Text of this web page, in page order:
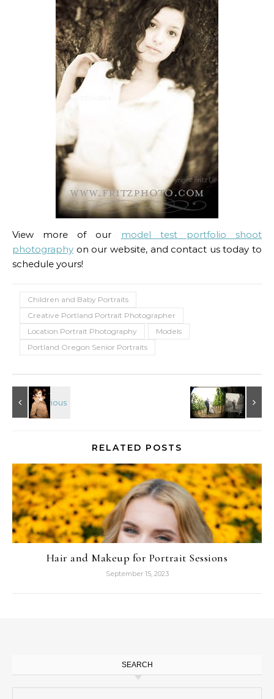
View more of our
model test portfolio shoot
photography on our website, and contact us today to
schedule yours!
Children and Baby Portraits
Creative Portland Portrait Photographer
Location Portrait Photography
Models
Portland Oregon Senior Portraits
RELATED POSTS
Hair and Makeup for Portrait Sessions
September 15, 2023
SEARCH